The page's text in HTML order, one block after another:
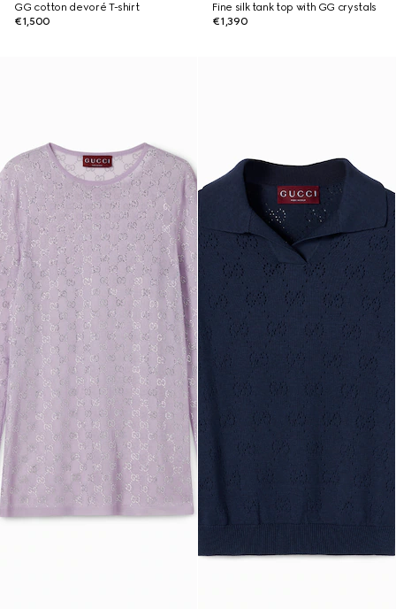
GG cotton devoré T-shirt
€1,500
Fine silk tank top with GG crystals
€1,390